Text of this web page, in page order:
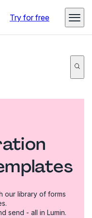
Try for free
our library of forms
send - all in Lumin.